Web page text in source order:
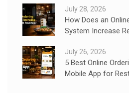
July 28, 2026
How Does an
System Increase
July 26, 2026
5 Best Online
Mobile App for